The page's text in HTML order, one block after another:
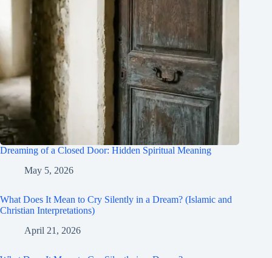
Dreaming of a Closed Door: Hidden Spiritual Meaning
May 5, 2026
What Does It Mean to Cry Silently in a Dream? (Islamic and
Christian Interpretations)
April 21, 2026